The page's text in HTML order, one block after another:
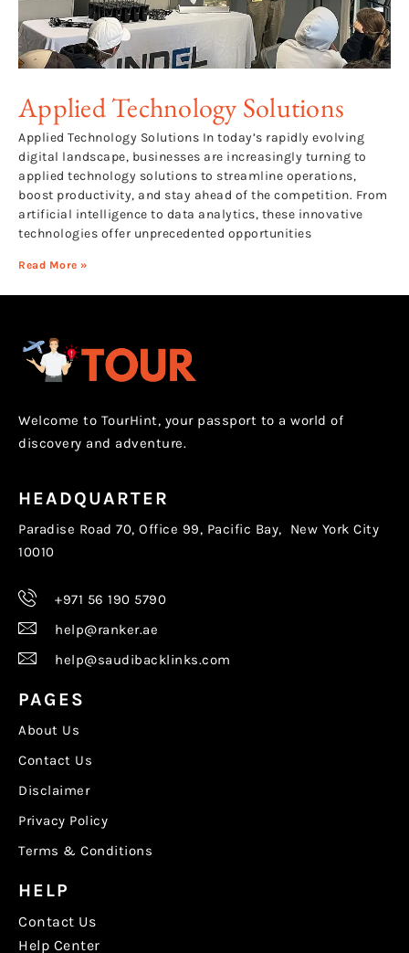
Applied Technology Solutions
Applied Technology Solutions In today’s rapidly evolving
digital landscape, businesses are increasingly turning to
applied technology solutions to streamline operations,
boost productivity, and stay ahead of the competition. From
artificial intelligence to data analytics, these innovative
technologies offer unprecedented opportunities
Read More »
Welcome to TourHint, your passport to a world of
discovery and adventure.
HEADQUARTER
Paradise Road 70, Office 99, Pacific Bay, New York City
10010
+971 56 190 5790
help@ranker.ae
help@saudibacklinks.com
PAGES
About Us
Contact Us
Disclaimer
Privacy Policy
Terms & Conditions
HELP
Contact Us
Help Center